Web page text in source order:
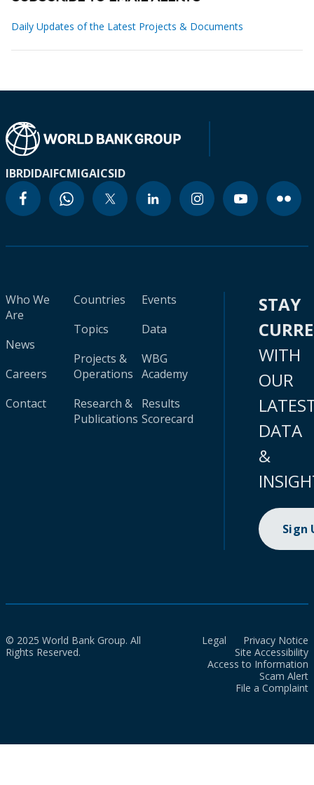
Daily Updates of the Latest Projects & Documents
IBRDIDAIFCMIGAICSID
Who We
Are
News
Careers
Contact
Countries
Topics
Projects &
Operations
Research &
Publications
Events
Data
WBG
Academy
Results
Scorecard
STAY
WITH
OUR
DATA
&
Sign
© 2025 World Bank Group. All
Rights Reserved.
Legal
Privacy Notice
Site Accessibility
Access to Information
Scam Alert
File a Complaint